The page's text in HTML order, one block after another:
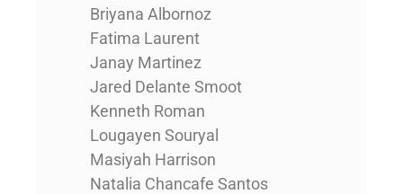
Briyana Albornoz
Fatima Laurent
Janay Martinez
Jared Delante Smoot
Kenneth Roman
Lougayen Souryal
Masiyah Harrison
Natalia Chancafe Santos